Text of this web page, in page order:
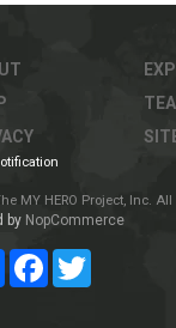
MY HERO Project, Inc.
by NopCommerce
Share Facebook